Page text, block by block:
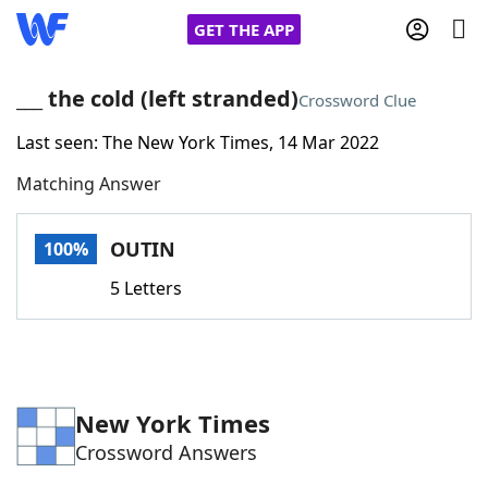
GET THE APP
Home
Words With FriendsCheat
Word Games Helpers
___ the cold (left stranded)Crossword Clue
Last seen: The New York Times, 14 Mar 2022
Matching Answer
100% OUTIN
5 Letters
New York Times
Crossword Answers